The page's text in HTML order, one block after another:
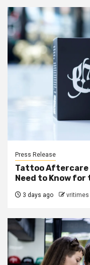
Press Release
Tattoo Aftercare
Need to Know
3 days ago vritimes